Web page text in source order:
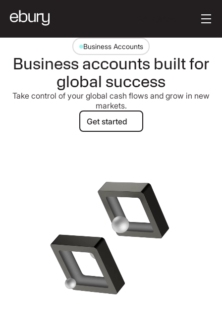
Business Accounts
Business accounts built for
global success
Take control of your global cash flows and grow in new
markets.
Get started
Get started